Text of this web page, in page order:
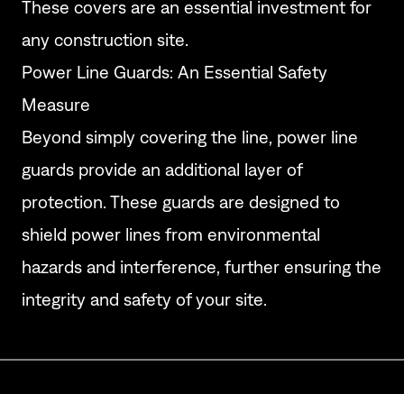
These covers are an essential investment for
any construction site.
Power Line Guards: An Essential Safety
Measure
Beyond simply covering the line, power line
guards provide an additional layer of
protection. These guards are designed to
shield power lines from environmental
hazards and interference, further ensuring the
integrity and safety of your site.